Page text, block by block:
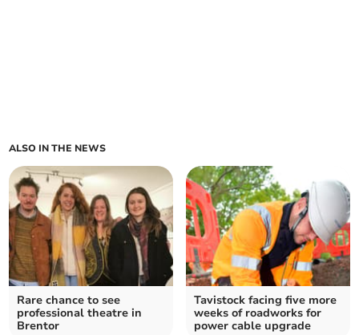
ALSO IN THE NEWS
Rare chance to see
professional theatre in
Brentor
Tavistock facing five more
weeks of roadworks for
power cable upgrade